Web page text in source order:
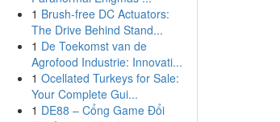
1 Brush-free DC Actuators:
The Drive Behind Stand...
1 De Toekomst van de
Agrofood Industrie: Innovati...
1 Ocellated Turkeys for Sale:
Your Complete Gui...
1 DE88 – Cổng Game Đổi